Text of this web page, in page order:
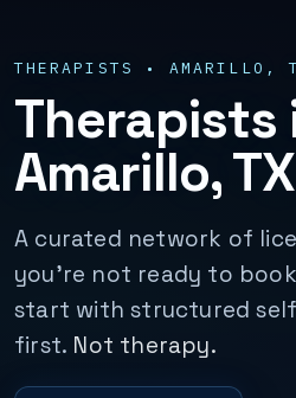
THERAPISTS • AMARILLO,
Therapists
Amarillo, TX
A curated network of
you’re not ready to
start with structured
first. Not therapy.